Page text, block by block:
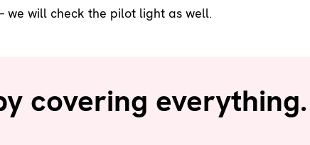
we will check the pilot light as well.
covering everything.